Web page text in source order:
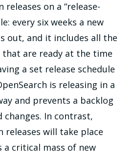
releases on a “release-
every six weeks a new
out, and it includes all the
that are ready at the time
a set release schedule
is releasing in a
and prevents a backlog
changes. In contrast,
releases will take place
a critical mass of new